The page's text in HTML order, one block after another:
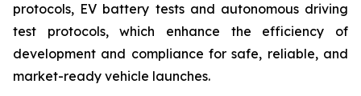
protocols, EV battery tests and autonomous driving
test protocols, which enhance the efficiency of
development and compliance for safe, reliable, and
market-ready vehicle launches.